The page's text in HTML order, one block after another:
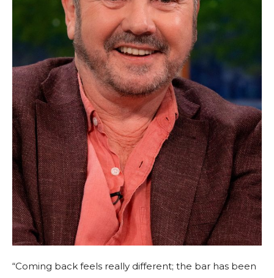
“Coming back feels really different; the bar has been